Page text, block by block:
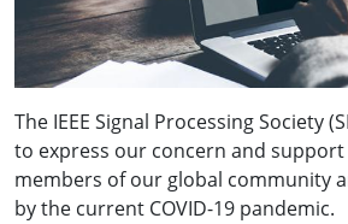
The IEEE Signal Processing Society
to express our concern and
members of our global community
by the current COVID-19 pandemic.